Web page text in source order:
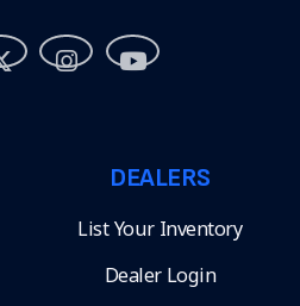
DEALERS
List Your Inventory
Dealer Login